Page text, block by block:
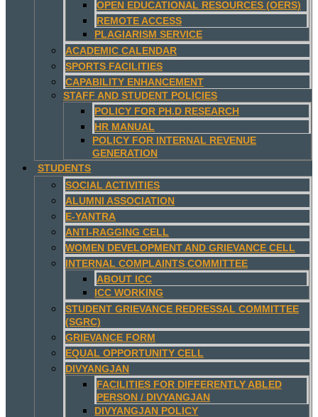
OPEN EDUCATIONAL RESOURCES (OERS)
REMOTE ACCESS
PLAGIARISM SERVICE
ACADEMIC CALENDAR
SPORTS FACILITIES
CAPABILITY ENHANCEMENT
STAFF AND STUDENT POLICIES
POLICY FOR PH.D RESEARCH
HR MANUAL
POLICY FOR INTERNAL REVENUE
GENERATION
STUDENTS
SOCIAL ACTIVITIES
ALUMNI ASSOCIATION
E-YANTRA
ANTI-RAGGING CELL
WOMEN DEVELOPMENT AND GRIEVANCE CELL
INTERNAL COMPLAINTS COMMITTEE
ABOUT ICC
ICC WORKING
STUDENT GRIEVANCE REDRESSAL COMMITTEE
(SGRC)
GRIEVANCE FORM
EQUAL OPPORTUNITY CELL
DIVYANGJAN
FACILITIES FOR DIFFERENTLY ABLED
PERSON / DIVYANGJAN
DIVYANGJAN POLICY